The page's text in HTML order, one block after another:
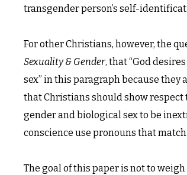
transgender person’s self-
For other Christians, however, the
Sexuality & Gender, that “God
sex” in this paragraph because
that Christians should show
gender and biological sex to be
conscience use pronouns that
The goal of this paper is not to